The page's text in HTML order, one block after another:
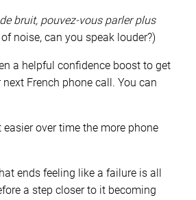
bruit, pouvez-vous parler plus
noise, can you speak louder?)
a helpful confidence boost to get
French phone call. You can
easier over time the more phone
ends feeling like a failure is all
a step closer to it becoming